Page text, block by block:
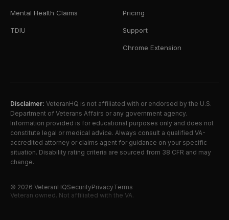
Mental Health Claims
TDIU
Pricing
Support
Chrome Extension
Disclaimer: VeteranHQ is not affiliated with or endorsed by the U.S.
Department of Veterans Affairs or any government agency.
Information provided is for educational purposes only and does not
constitute legal or medical advice. Always consult a qualified VA-
accredited attorney or claims agent for guidance on your specific
situation. Disability rating criteria are sourced from 38 CFR and may
change.
© 2026 VeteranHQSecurityPrivacyTerms
Veteran owned. Not affiliated with the VA.